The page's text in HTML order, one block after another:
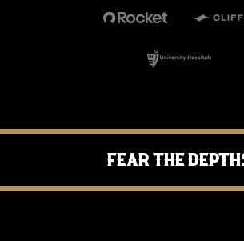
Fear the